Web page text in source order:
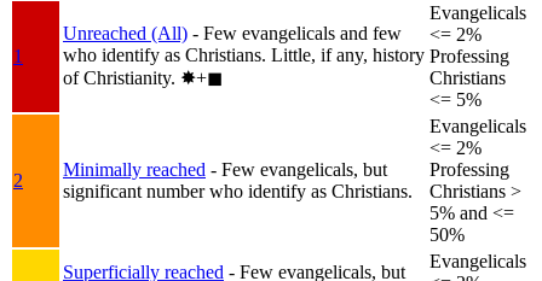
1
Unreached (All) - Few evangelicals and few
who identify as Christians. Little, if any, history
of Christianity. ✸︎+◼︎
Evangelicals
<= 2%
Professing
Christians
<= 5%
2
Minimally reached - Few evangelicals, but
significant number who identify as Christians.
Evangelicals
<= 2%
Professing
Christians >
5% and <=
50%
Superficially reached - Few evangelicals, but
Evangelicals